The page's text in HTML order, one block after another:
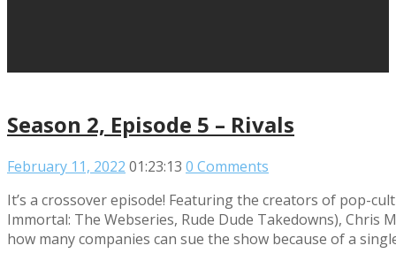
Season 2, Episode 5 – Rivals
February 11, 2022 01:23:13 0 Comments
It’s a crossover episode! Featuring the creators of pop-
Immortal: The Webseries, Rude Dude Takedowns), Chris
how many companies can sue the show because of a